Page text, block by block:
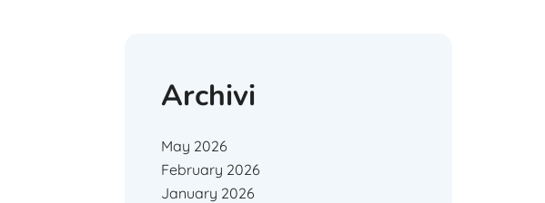
Archivi
May 2026
February 2026
January 2026